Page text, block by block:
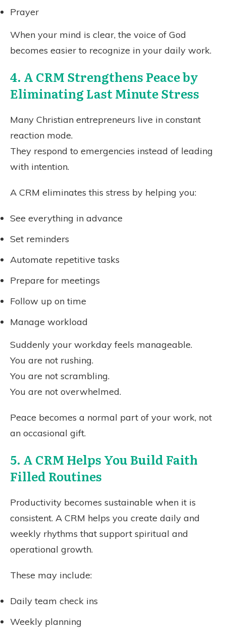
Prayer
When your mind is clear, the voice of God
becomes easier to recognize in your daily work.
4. A CRM Strengthens Peace by
Eliminating Last Minute Stress
Many Christian entrepreneurs live in constant
reaction mode.
They respond to emergencies instead of leading
with intention.
A CRM eliminates this stress by helping you:
See everything in advance
Set reminders
Automate repetitive tasks
Prepare for meetings
Follow up on time
Manage workload
Suddenly your workday feels manageable.
You are not rushing.
You are not scrambling.
You are not overwhelmed.
Peace becomes a normal part of your work, not
an occasional gift.
5. A CRM Helps You Build Faith
Filled Routines
Productivity becomes sustainable when it is
consistent. A CRM helps you create daily and
weekly rhythms that support spiritual and
operational growth.
These may include:
Daily team check ins
Weekly planning